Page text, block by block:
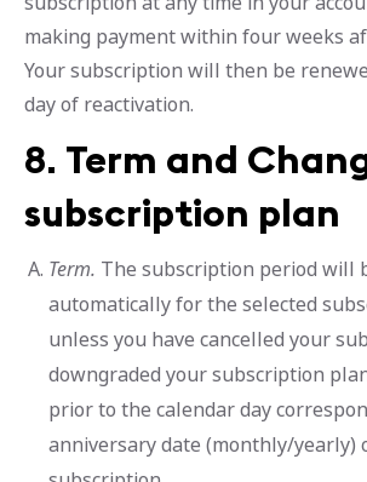
making payment within four weeks
Your subscription will then be
day of reactivation.
8. Term and
subscription plan
Term. The subscription period will
automatically for the selected
unless you have cancelled your
downgraded your subscription
prior to the calendar day
anniversary date (monthly/yearly)